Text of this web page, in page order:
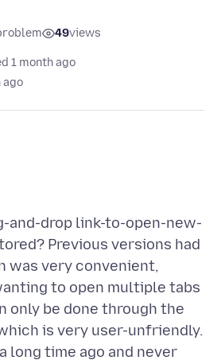
49views
1 month ago
ago
and-drop link-to-open-new-
Previous versions had
was very convenient,
to open multiple tabs
only be done through the
is very user-unfriendly.
long time ago and never